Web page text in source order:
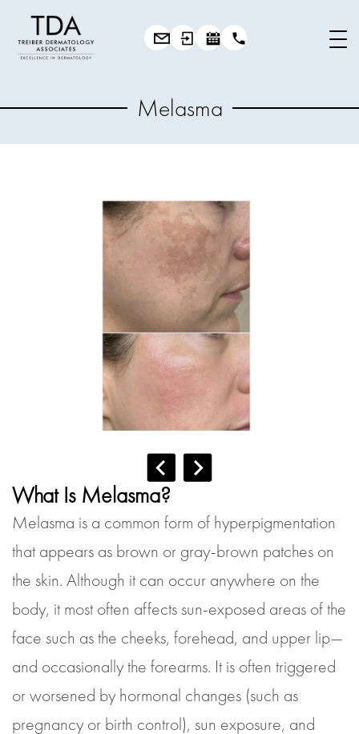
Melasma
What Is Melasma?
Melasma is a common form of hyperpigmentation
that appears as brown or gray-brown patches on
the skin. Although it can occur anywhere on the
body, it most often affects sun-exposed areas of the
face such as the cheeks, forehead, and upper lip—
and occasionally the forearms. It is often triggered
or worsened by hormonal changes (such as
pregnancy or birth control), sun exposure, and